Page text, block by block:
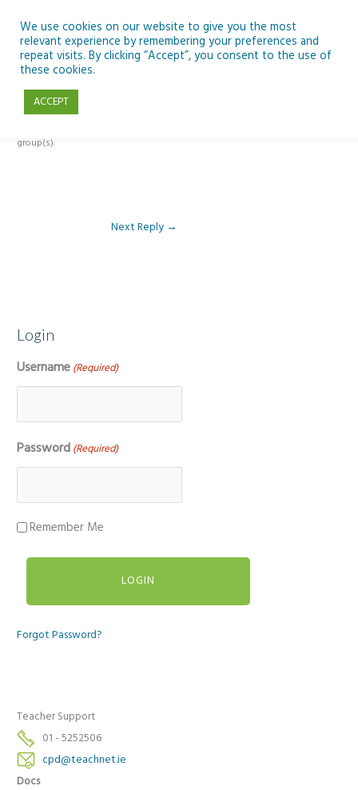
content
Reply To: Module 1 – Weather & Climate
group(s).
Next Reply →
Login
Username (Required)
Password (Required)
Remember Me
Forgot Password?
Teacher Support
01 - 5252506
cpd@teachnet.ie
Docs
We use cookies on our website to give you the most
relevant experience by remembering your preferences and
repeat visits. By clicking “Accept”, you consent to the use of
these cookies.
ACCEPT